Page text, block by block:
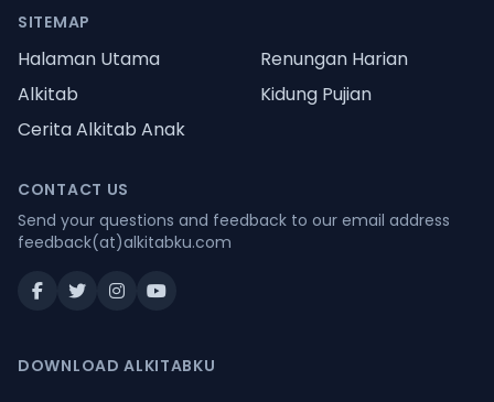
SITEMAP
Halaman Utama
Renungan Harian
Alkitab
Kidung Pujian
Cerita Alkitab Anak
CONTACT US
Send your questions and feedback to our email address
feedback(at)alkitabku.com
DOWNLOAD ALKITABKU